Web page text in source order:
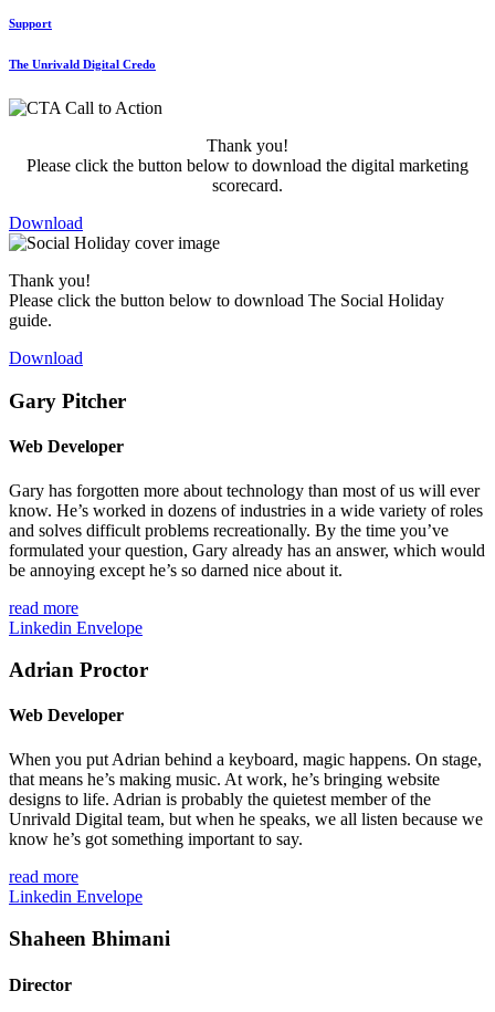
Support
The Unrivald Digital Credo
Thank you!
Please click the button below to download the digital marketing
scorecard.
Download
Thank you!
Please click the button below to download The Social Holiday
guide.
Download
Gary Pitcher
Web Developer
Gary has forgotten more about technology than most of us will ever
know. He’s worked in dozens of industries in a wide variety of roles
and solves difficult problems recreationally. By the time you’ve
formulated your question, Gary already has an answer, which would
be annoying except he’s so darned nice about it.
read more
Linkedin Envelope
Adrian Proctor
Web Developer
When you put Adrian behind a keyboard, magic happens. On stage,
that means he’s making music. At work, he’s bringing website
designs to life. Adrian is probably the quietest member of the
Unrivald Digital team, but when he speaks, we all listen because we
know he’s got something important to say.
read more
Linkedin Envelope
Shaheen Bhimani
Director